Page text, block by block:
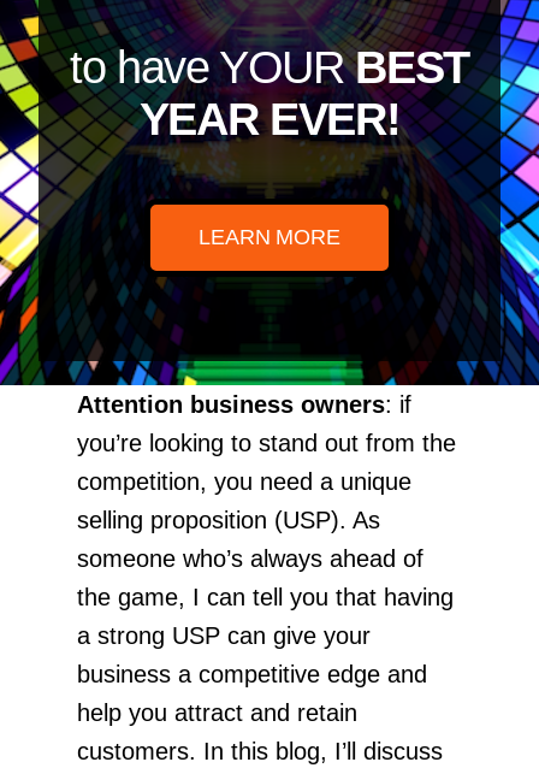
to have YOURBEST
YEAR EVER!
LEARN MORE
Attention business owners: if
you’re looking to stand out from the
competition, you need a unique
selling proposition (USP). As
someone who’s always ahead of
the game, I can tell you that having
a strong USP can give your
business a competitive edge and
help you attract and retain
customers. In this blog, I’ll discuss